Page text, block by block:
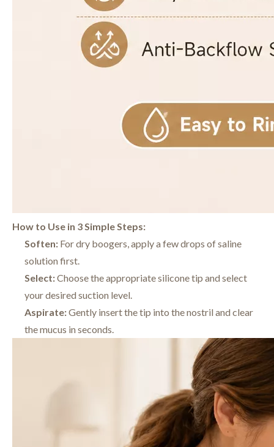
How to Use in 3 Simple Steps:
Soften: For dry boogers, apply a few drops of saline
solution first.
Select:Choose the appropriate silicone tip and select
your desired suction level.
Aspirate:Gently insert the tip into the nostril and clear
the mucus in seconds.